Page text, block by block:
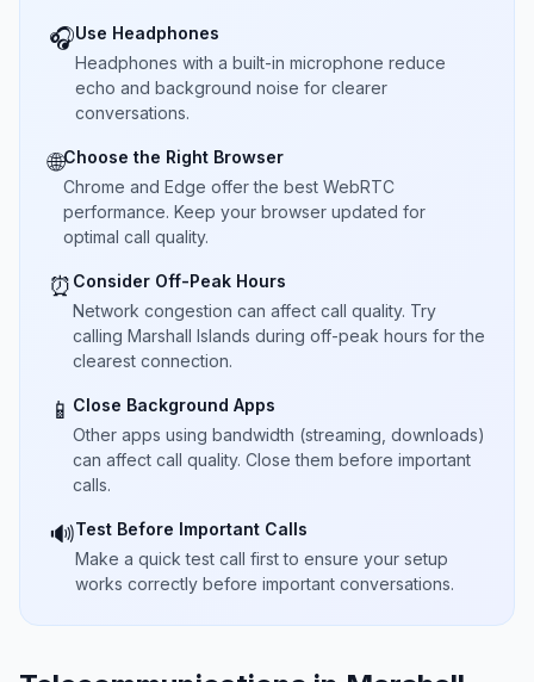
🎧Use Headphones
Headphones with a built-in microphone reduce
echo and background noise for clearer
conversations.
🌐Choose the Right Browser
Chrome and Edge offer the best WebRTC
performance. Keep your browser updated for
optimal call quality.
⏰ Consider Off-Peak Hours
Network congestion can affect call quality. Try
calling Marshall Islands during off-peak hours for the
clearest connection.
📱 Close Background Apps
Other apps using bandwidth (streaming, downloads)
can affect call quality. Close them before important
calls.
🔊Test Before Important Calls
Make a quick test call first to ensure your setup
works correctly before important conversations.